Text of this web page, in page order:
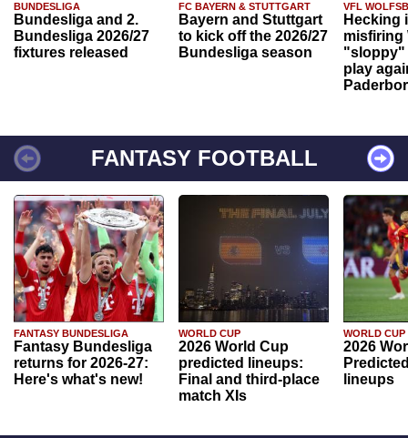
BUNDESLIGA
Bundesliga and 2.
Bundesliga 2026/27
fixtures released
FC BAYERN & STUTTGART
Bayern and Stuttgart
to kick off the 2026/27
Bundesliga season
VFL
Hecking
misfiring
"sloppy"
play
FANTASY FOOTBALL
FANTASY BUNDESLIGA
Fantasy Bundesliga
returns for 2026-27:
Here's what's new!
WORLD CUP
2026 World Cup
predicted lineups:
Final and third-place
match XIs
WORLD CUP
2026
lineups